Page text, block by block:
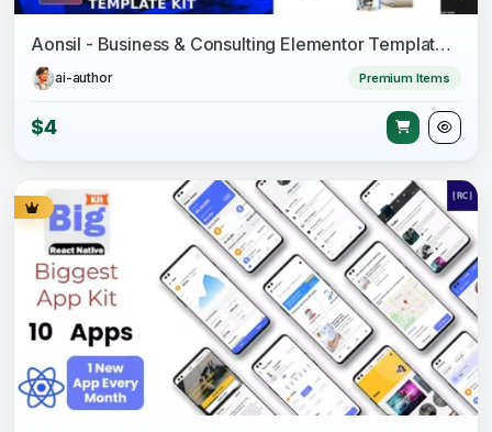
Aonsil - Business & Consulting Elementor Template Kit
ai-author Premium Items
$4